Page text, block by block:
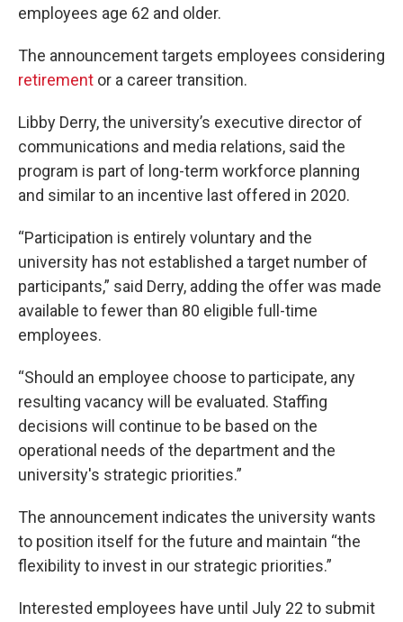
employees age 62 and older.
The announcement targets employees considering
retirement or a career transition.
Libby Derry, the university’s executive director of
communications and media relations, said the
program is part of long-term workforce planning
and similar to an incentive last offered in 2020.
“Participation is entirely voluntary and the
university has not established a target number of
participants,” said Derry, adding the offer was made
available to fewer than 80 eligible full-time
employees.
“Should an employee choose to participate, any
resulting vacancy will be evaluated. Staffing
decisions will continue to be based on the
operational needs of the department and the
university's strategic priorities.”
The announcement indicates the university wants
to position itself for the future and maintain “the
flexibility to invest in our strategic priorities.”
Interested employees have until July 22 to submit